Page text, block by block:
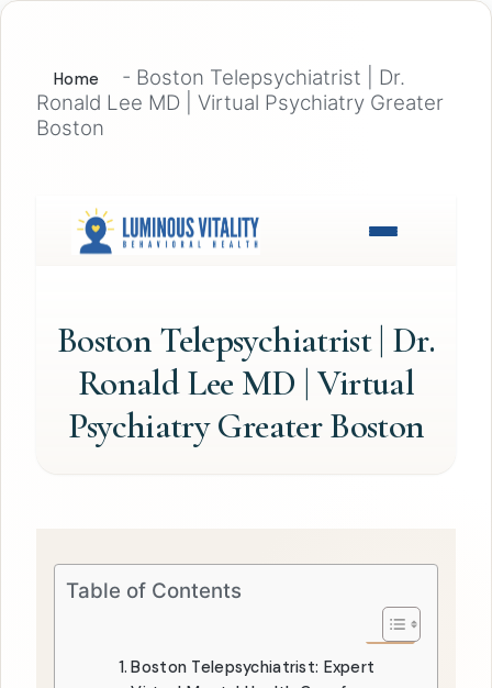
Home - Boston Telepsychiatrist | Dr.
Ronald Lee MD | Virtual Psychiatry Greater
Boston
Boston Telepsychiatrist | Dr.
Ronald Lee MD | Virtual
Psychiatry Greater Boston
Table of Contents
Boston Telepsychiatrist: Expert